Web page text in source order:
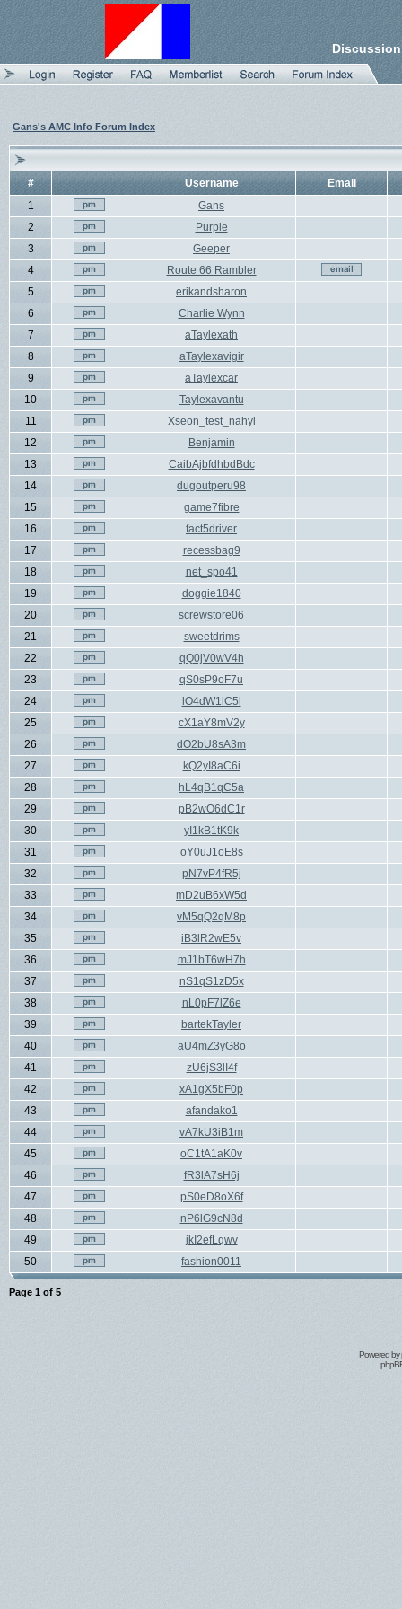
Gans's AMC Info Forum Index
# Username
Email
1
Gans
2
Purple
3
Geeper
4
Route 66 Rambler
5
erikandsharon
6
Charlie Wynn
7
aTaylexath
8
aTaylexavigir
9
aTaylexcar
10
Taylexavantu
11
Xseon_test_nahyi
12
Benjamin
13
CaibAjbfdhbdBdc
14
dugoutperu98
15
game7fibre
16
fact5driver
17
recessbag9
18
net_spo41
19
doggie1840
20
screwstore06
21
sweetdrims
22
qQ0jV0wV4h
23
qS0sP9oF7u
24
lO4dW1lC5l
25
cX1aY8mV2y
26
dO2bU8sA3m
27
kQ2yI8aC6i
28
hL4qB1qC5a
29
pB2wO6dC1r
30
yI1kB1tK9k
31
oY0uJ1oE8s
32
pN7vP4fR5j
33
mD2uB6xW5d
34
vM5qQ2qM8p
35
iB3lR2wE5v
36
mJ1bT6wH7h
37
nS1qS1zD5x
38
nL0pF7lZ6e
39
bartekTayler
40
aU4mZ3yG8o
41
zU6jS3lI4f
42
xA1gX5bF0p
43
afandako1
44
vA7kU3iB1m
45
oC1tA1aK0v
46
fR3lA7sH6j
47
pS0eD8oX6f
48
nP6lG9cN8d
49
jkI2efLqwv
50
fashion0011
Page 1 of 5
Powered by